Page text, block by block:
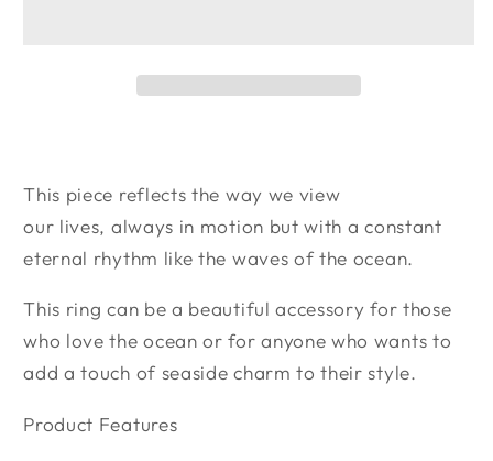
This piece reflects the way we view
our lives, always in motion but with a constant
eternal rhythm like the waves of the ocean.
This ring can be a beautiful accessory for those
who love the ocean or for anyone who wants to
add a touch of seaside charm to their style.
Product Features